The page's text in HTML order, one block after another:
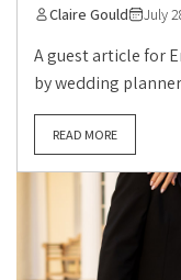
Claire Gould July
A guest article for
by wedding
READ MORE